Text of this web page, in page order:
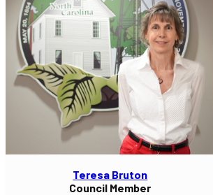
Teresa Bruton
Council Member